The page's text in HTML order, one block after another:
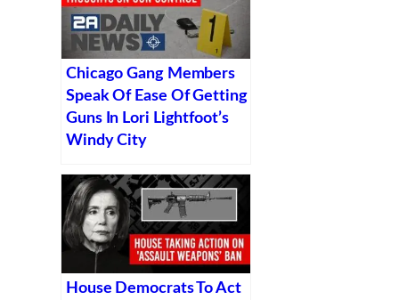
Chicago Gang Members
Speak Of Ease Of Getting
Guns In Lori Lightfoot’s
Windy City
House Democrats To Act